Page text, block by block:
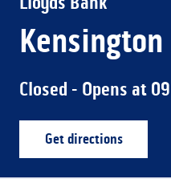
Closed - Opens at
Get directions
Link Opens in